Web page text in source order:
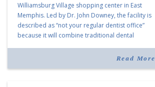
Williamsburg Village shopping center in East
Memphis. Led by Dr. John Downey, the facility is
described as “not your regular dentist office”
because it will combine traditional dental
Read More